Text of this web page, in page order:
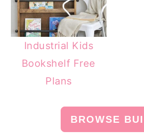
Industrial Kids
Bookshelf Free
Plans
BROWSE